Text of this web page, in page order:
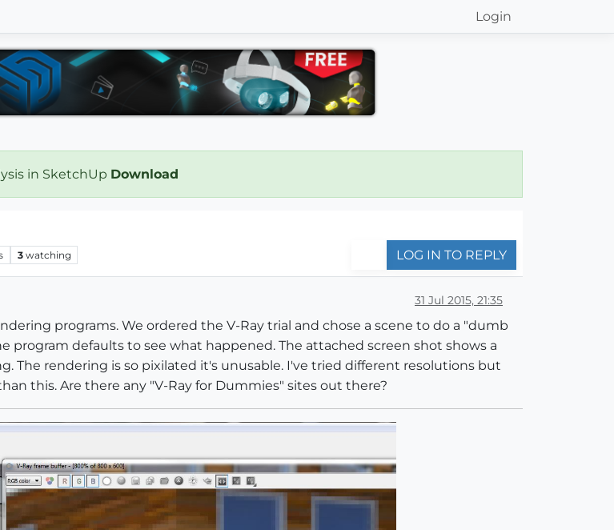
Login
in SketchUp Download
3 watching LOG IN TO REPLY
31 Jul 2015, 21:35
programs. We ordered the V-Ray trial and chose a scene to do a "dumb
defaults to see what happened. The attached screen shot shows a
The rendering is so pixilated it's unusable. I've tried different resolutions but
this. Are there any "V-Ray for Dummies" sites out there?